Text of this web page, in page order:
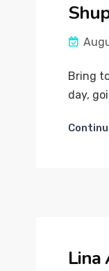
Bring
day,
Lina